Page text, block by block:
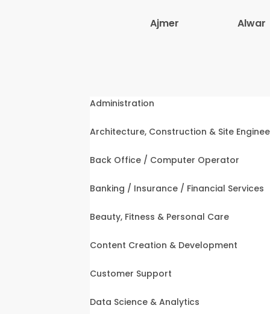
Ajmer Alwar
Administration
Architecture, Construction & Site
Back Office / Computer Operator
Banking / Insurance / Financial Services
Beauty, Fitness & Personal Care
Content Creation & Development
Customer Support
Data Science & Analytics